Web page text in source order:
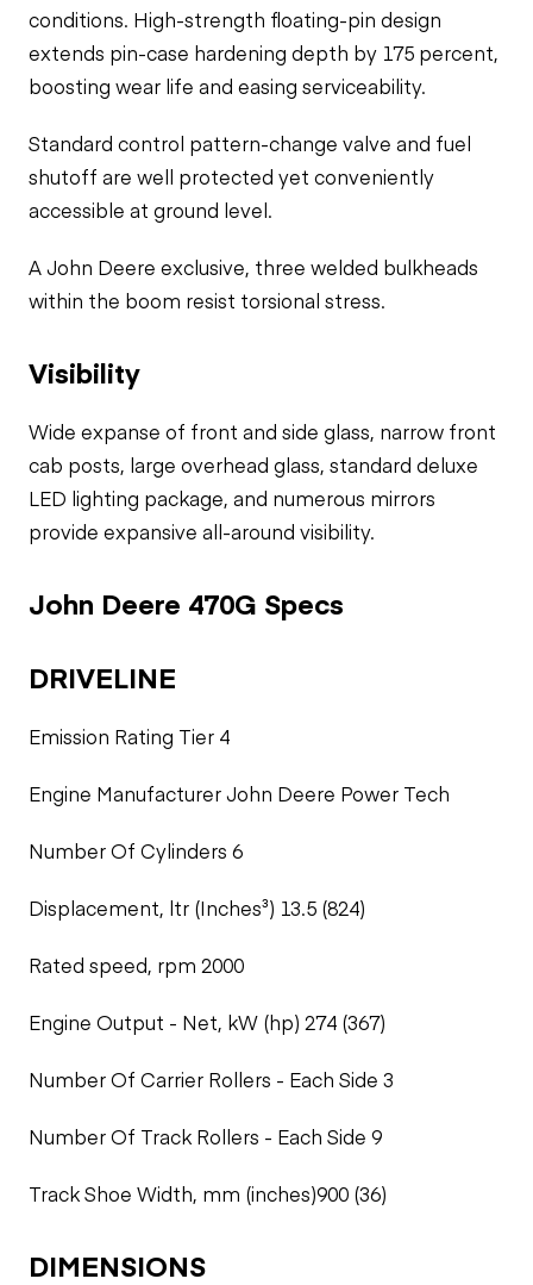
conditions. High-strength floating-pin design
extends pin-case hardening depth by 175 percent,
boosting wear life and easing serviceability.
Standard control pattern-change valve and fuel
shutoff are well protected yet conveniently
accessible at ground level.
A John Deere exclusive, three welded bulkheads
within the boom resist torsional stress.
Visibility
Wide expanse of front and side glass, narrow front
cab posts, large overhead glass, standard deluxe
LED lighting package, and numerous mirrors
provide expansive all-around visibility.
John Deere 470G Specs
DRIVELINE
Emission Rating Tier 4
Engine Manufacturer John Deere Power Tech
Number Of Cylinders 6
Displacement, ltr (Inches³) 13.5 (824)
Rated speed, rpm 2000
Engine Output - Net, kW (hp) 274 (367)
Number Of Carrier Rollers - Each Side 3
Number Of Track Rollers - Each Side 9
Track Shoe Width, mm (inches)900 (36)
DIMENSIONS